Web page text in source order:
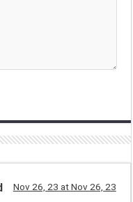
Nov 26, 23 at Nov 26, 23